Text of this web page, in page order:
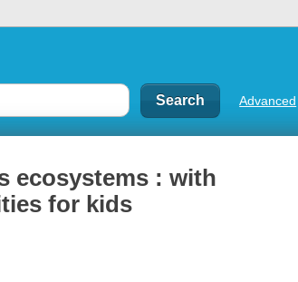
Advanced
ecosystems : with
for kids